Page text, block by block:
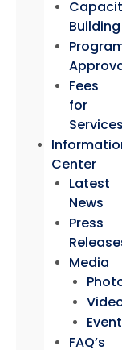
Building
Fees
for
Services
Center
Latest
News
Press
Media
FAQ’s